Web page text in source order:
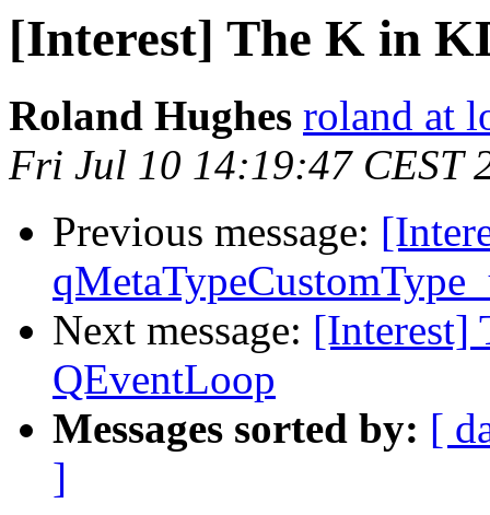
[Interest] The K in
Roland Hughes roland at
Fri Jul 10 14:19:47 CEST
Previous message:
Next message: [Interest]
QEventLoop
Messages sorted by: [
]